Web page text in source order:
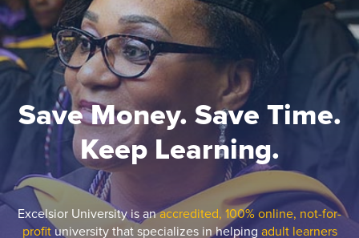
Save Money. Save Time.
Keep Learning.
Excelsior University is anaccredited, 100% online, not-for-
profituniversity that specializes in helping adult learners